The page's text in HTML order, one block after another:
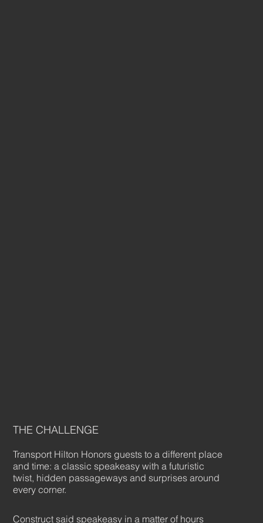
THE CHALLENGE
Transport Hilton Honors guests to a different place
and time: a classic speakeasy with a futuristic
twist, hidden passageways and surprises around
every corner.
Construct said speakeasy in a matter of hours